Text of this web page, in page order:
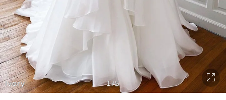
Ivory 1/5
